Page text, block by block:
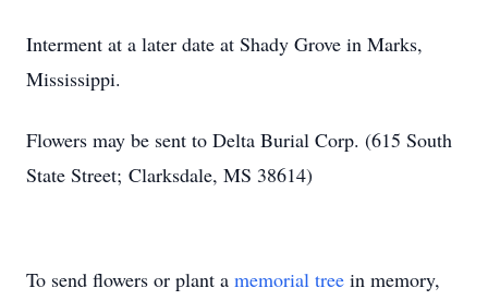
Interment at a later date at Shady Grove in Marks,
Mississippi.
Flowers may be sent to Delta Burial Corp. (615 South
State Street; Clarksdale, MS 38614)
To send flowers or plant a memorial tree in memory,